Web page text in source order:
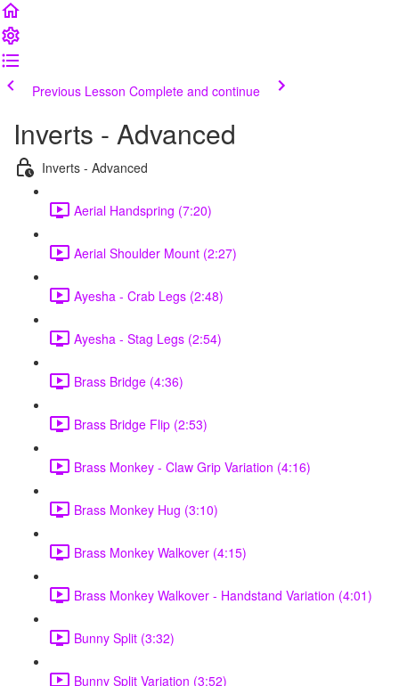
Previous Lesson Complete and continue
Inverts - Advanced
Inverts - Advanced
Aerial Handspring (7:20)
Aerial Shoulder Mount (2:27)
Ayesha - Crab Legs (2:48)
Ayesha - Stag Legs (2:54)
Brass Bridge (4:36)
Brass Bridge Flip (2:53)
Brass Monkey - Claw Grip Variation (4:16)
Brass Monkey Hug (3:10)
Brass Monkey Walkover (4:15)
Brass Monkey Walkover - Handstand Variation (4:01)
Bunny Split (3:32)
Bunny Split Variation (3:52)